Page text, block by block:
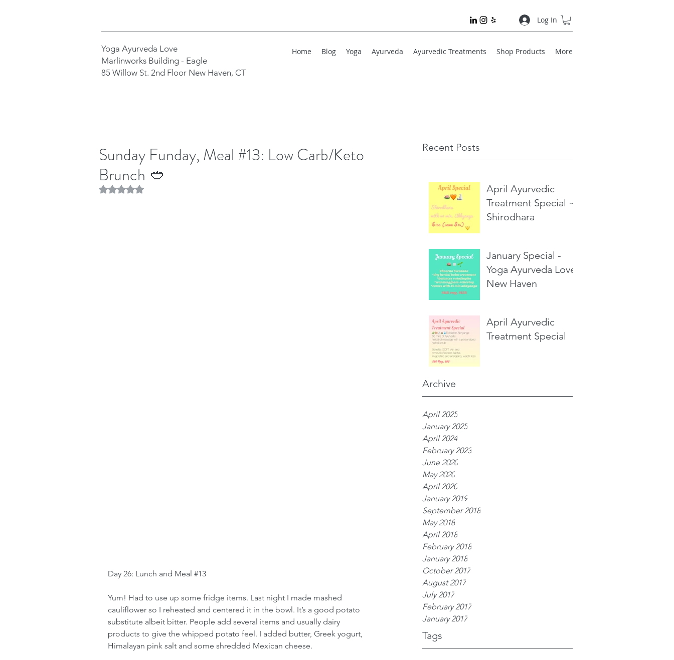
Log In
Yoga Ayurveda Love
Marlinworks Building - Eagle
85 Willow St. 2nd Floor New Haven, CT
Home Blog Yoga Ayurveda Ayurvedic Treatments Shop Products More
Recent Posts
April Ayurvedic
Treatment Special ~
Shirodhara
January Special -
Yoga Ayurveda Love,
New Haven
April Ayurvedic
Treatment Special
Archive
April 2025
January 2025
April 2024
February 2023
June 2020
May 2020
April 2020
January 2019
September 2018
May 2018
April 2018
February 2018
January 2018
October 2017
August 2017
July 2017
February 2017
January 2017
Tags
Sunday Funday, Meal #13: Low Carb/Keto
Brunch 🥙
Rated NaN out of 5 stars.
Day 26: Lunch and Meal #13
Yum! Had to use up some fridge items. Last night I made mashed
cauliflower so I reheated and centered it in the bowl. It’s a good potato
substitute albeit bitter. People add several items and usually dairy
products to give the whipped potato feel. I added butter, Greek yogurt,
Himalayan pink salt and some shredded Mexican cheese.